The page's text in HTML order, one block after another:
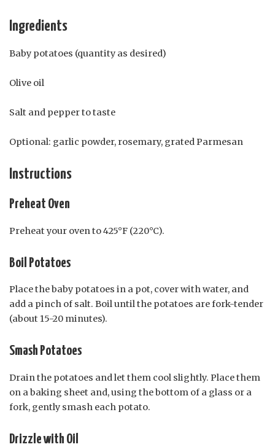
Ingredients
Baby potatoes (quantity as desired)
Olive oil
Salt and pepper to taste
Optional: garlic powder, rosemary, grated Parmesan
Instructions
Preheat Oven
Preheat your oven to 425°F (220°C).
Boil Potatoes
Place the baby potatoes in a pot, cover with water, and
add a pinch of salt. Boil until the potatoes are fork-tender
(about 15-20 minutes).
Smash Potatoes
Drain the potatoes and let them cool slightly. Place them
on a baking sheet and, using the bottom of a glass or a
fork, gently smash each potato.
Drizzle with Oil